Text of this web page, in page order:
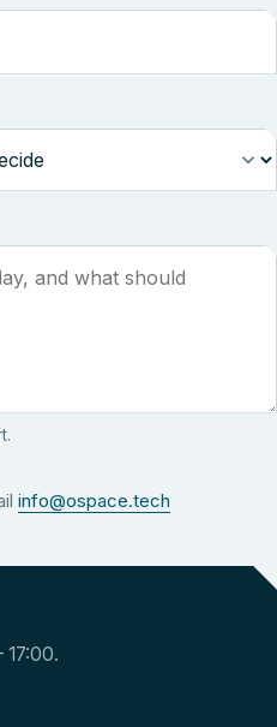
info@ospace.tech
17:00.